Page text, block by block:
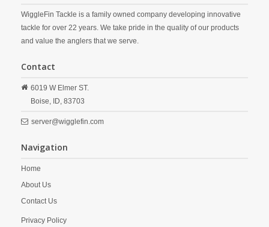
WiggleFin Tackle is a family owned company developing innovative
tackle for over 22 years. We take pride in the quality of our products
and value the anglers that we serve.
Contact
6019 W Elmer ST.
Boise, ID, 83703
server@wigglefin.com
Navigation
Home
About Us
Contact Us
Privacy Policy